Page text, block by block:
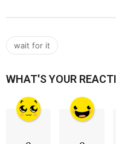
wait for it
WHAT'S YOUR